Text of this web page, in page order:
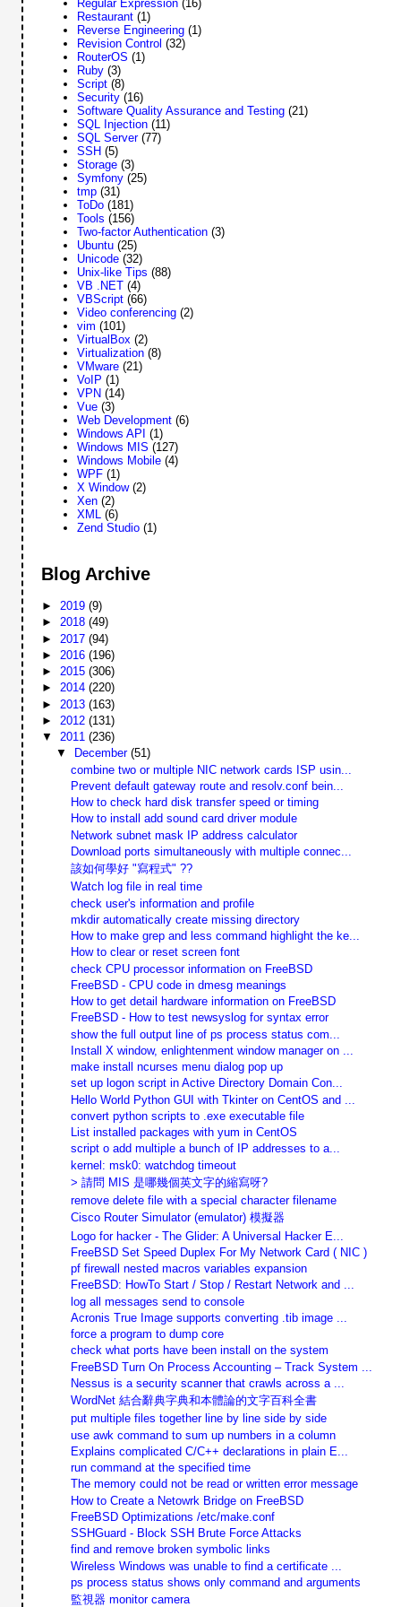
Regular Expression (16)
Restaurant (1)
Reverse Engineering (1)
Revision Control (32)
RouterOS (1)
Ruby (3)
Script (8)
Security (16)
Software Quality Assurance and Testing (21)
SQL Injection (11)
SQL Server (77)
SSH (5)
Storage (3)
Symfony (25)
tmp (31)
ToDo (181)
Tools (156)
Two-factor Authentication (3)
Ubuntu (25)
Unicode (32)
Unix-like Tips (88)
VB .NET (4)
VBScript (66)
Video conferencing (2)
vim (101)
VirtualBox (2)
Virtualization (8)
VMware (21)
VoIP (1)
VPN (14)
Vue (3)
Web Development (6)
Windows API (1)
Windows MIS (127)
Windows Mobile (4)
WPF (1)
X Window (2)
Xen (2)
XML (6)
Zend Studio (1)
Blog Archive
►2019(9)
►2018(49)
► 2017(94)
► 2016(196)
►2015(306)
►2014(220)
► 2013(163)
► 2012(131)
▼2011(236)
▼
December (51)
combine two or multiple NIC network cards ISP usin...
Prevent default gateway route and resolv.conf bein...
How to check hard disk transfer speed or timing
How to install add sound card driver module
Network subnet mask IP address calculator
Download ports simultaneously with multiple connec...
該如何學好 "寫程式" ??
Watch log file in real time
check user's information and profile
mkdir automatically create missing directory
How to make grep and less command highlight the ke...
How to clear or reset screen font
check CPU processor information on FreeBSD
FreeBSD - CPU code in dmesg meanings
How to get detail hardware information on FreeBSD
FreeBSD - How to test newsyslog for syntax error
show the full output line of ps process status com...
Install X window, enlightenment window manager on ...
make install ncurses menu dialog pop up
set up logon script in Active Directory Domain Con...
Hello World Python GUI with Tkinter on CentOS and ...
convert python scripts to .exe executable file
List installed packages with yum in CentOS
script o add multiple a bunch of IP addresses to a...
kernel: msk0: watchdog timeout
> 請問 MIS 是哪幾個英文字的縮寫呀?
remove delete file with a special character filename
Cisco Router Simulator (emulator) 模擬器
Logo for hacker - The Glider: A Universal Hacker E...
FreeBSD Set Speed Duplex For My Network Card ( NIC )
pf firewall nested macros variables expansion
FreeBSD: HowTo Start / Stop / Restart Network and ...
log all messages send to console
Acronis True Image supports converting .tib image ...
force a program to dump core
check what ports have been install on the system
FreeBSD Turn On Process Accounting – Track System ...
Nessus is a security scanner that crawls across a ...
WordNet 結合辭典字典和本體論的文字百科全書
put multiple files together line by line side by side
use awk command to sum up numbers in a column
Explains complicated C/C++ declarations in plain E...
run command at the specified time
The memory could not be read or written error message
How to Create a Netowrk Bridge on FreeBSD
FreeBSD Optimizations /etc/make.conf
SSHGuard - Block SSH Brute Force Attacks
find and remove broken symbolic links
Wireless Windows was unable to find a certificate ...
ps process status shows only command and arguments
監視器 monitor camera